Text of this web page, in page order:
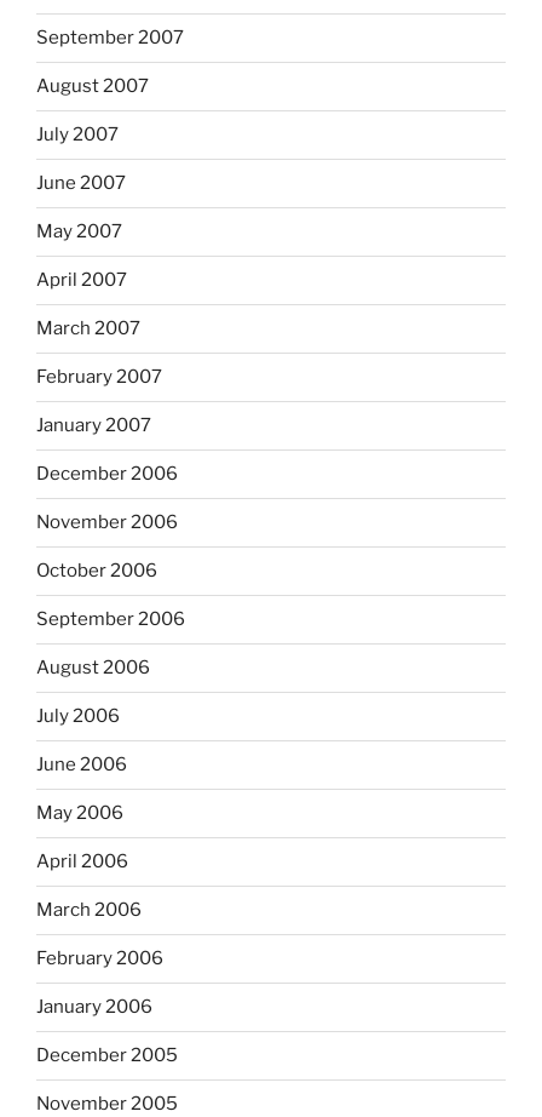
September 2007
August 2007
July 2007
June 2007
May 2007
April 2007
March 2007
February 2007
January 2007
December 2006
November 2006
October 2006
September 2006
August 2006
July 2006
June 2006
May 2006
April 2006
March 2006
February 2006
January 2006
December 2005
November 2005